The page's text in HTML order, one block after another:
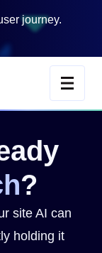
journey.
?
site AI can
holding it